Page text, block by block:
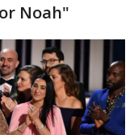
Noah"